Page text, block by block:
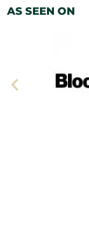
AS SEEN ON